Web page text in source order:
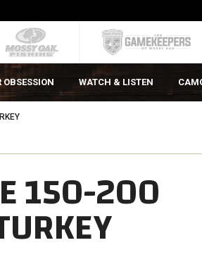
OBSESSION WATCH & LISTEN
150-200